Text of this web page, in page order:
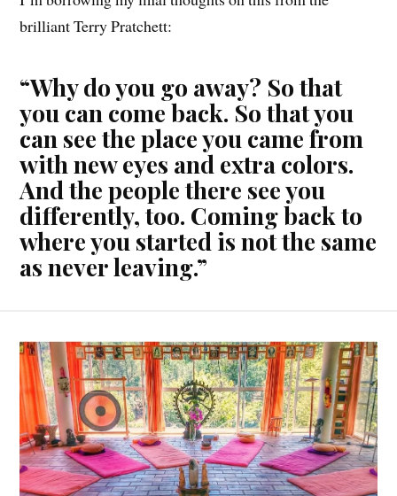
brilliant Terry Pratchett:
“Why do you go away? So that
you can come back. So that you
can see the place you came from
with new eyes and extra colors.
And the people there see you
differently, too. Coming back to
where you started is not the same
as never leaving.”